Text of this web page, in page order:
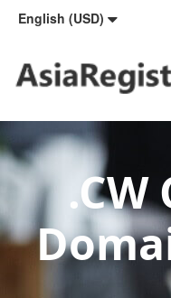
English (USD)
.CW